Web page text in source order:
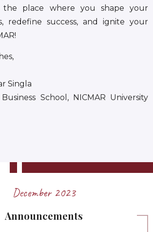
the place where you shape your
redefine success, and ignite your
Singla
School, NICMAR University
December 2023
Announcements